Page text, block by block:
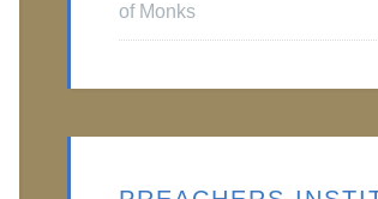
of Monks